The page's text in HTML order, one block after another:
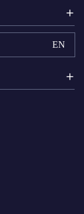
EN